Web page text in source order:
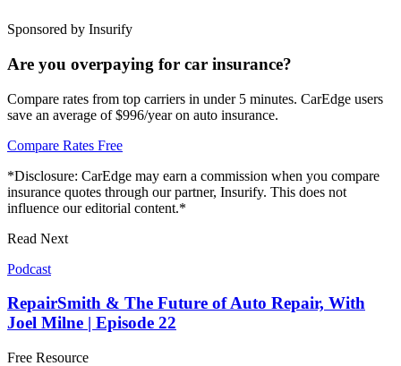
Sponsored by Insurify
Are you overpaying for car insurance?
Compare rates from top carriers in under 5 minutes. CarEdge users
save an average of $996/year on auto insurance.
Compare Rates Free
*Disclosure: CarEdge may earn a commission when you compare
insurance quotes through our partner, Insurify. This does not
influence our editorial content.*
Read Next
Podcast
RepairSmith & The Future of Auto Repair, With
Joel Milne | Episode 22
Free Resource